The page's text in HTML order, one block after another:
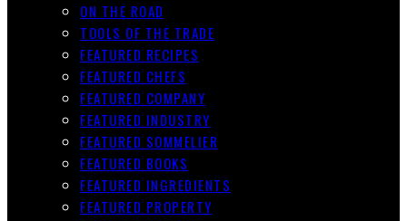
ON THE ROAD
TOOLS OF THE TRADE
FEATURED RECIPES
FEATURED CHEFS
FEATURED COMPANY
FEATURED INDUSTRY
FEATURED SOMMELIER
FEATURED BOOKS
FEATURED INGREDIENTS
FEATURED PROPERTY